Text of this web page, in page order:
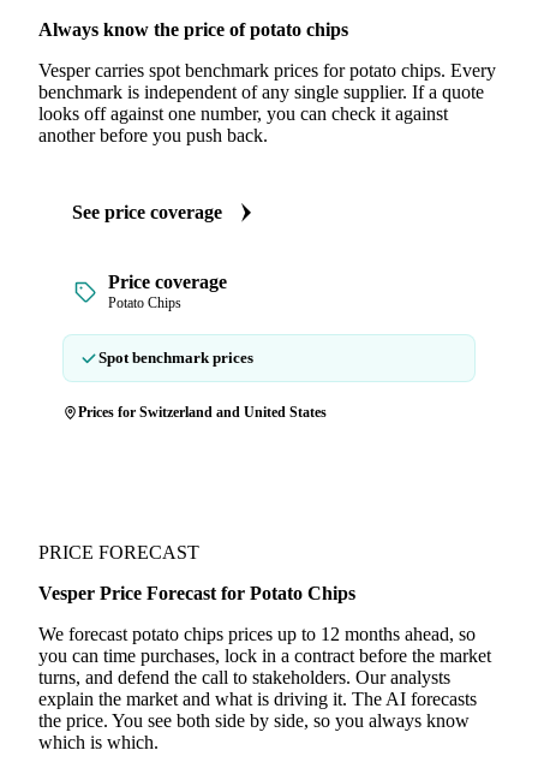
Always know the price of potato chips
Vesper carries spot benchmark prices for potato chips. Every
benchmark is independent of any single supplier. If a quote
looks off against one number, you can check it against
another before you push back.
See price coverage
Price coverage
Potato Chips
Spot benchmark prices
Prices for Switzerland and United States
PRICE FORECAST
Vesper Price Forecast for Potato Chips
We forecast potato chips prices up to 12 months ahead, so
you can time purchases, lock in a contract before the market
turns, and defend the call to stakeholders. Our analysts
explain the market and what is driving it. The AI forecasts
the price. You see both side by side, so you always know
which is which.